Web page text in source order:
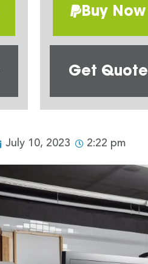
Buy Now
Get Quote
July 10, 2023 2:22 pm